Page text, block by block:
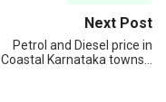
Next Post
Petrol and Diesel price in
Coastal Karnataka towns…